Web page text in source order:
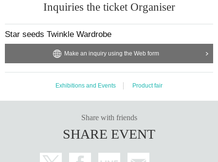
Inquiries the ticket Organiser
Star seeds Twinkle Wardrobe
Make an inquiry using the Web form
Exhibitions and Events Product fair
Share with friends
SHARE EVENT